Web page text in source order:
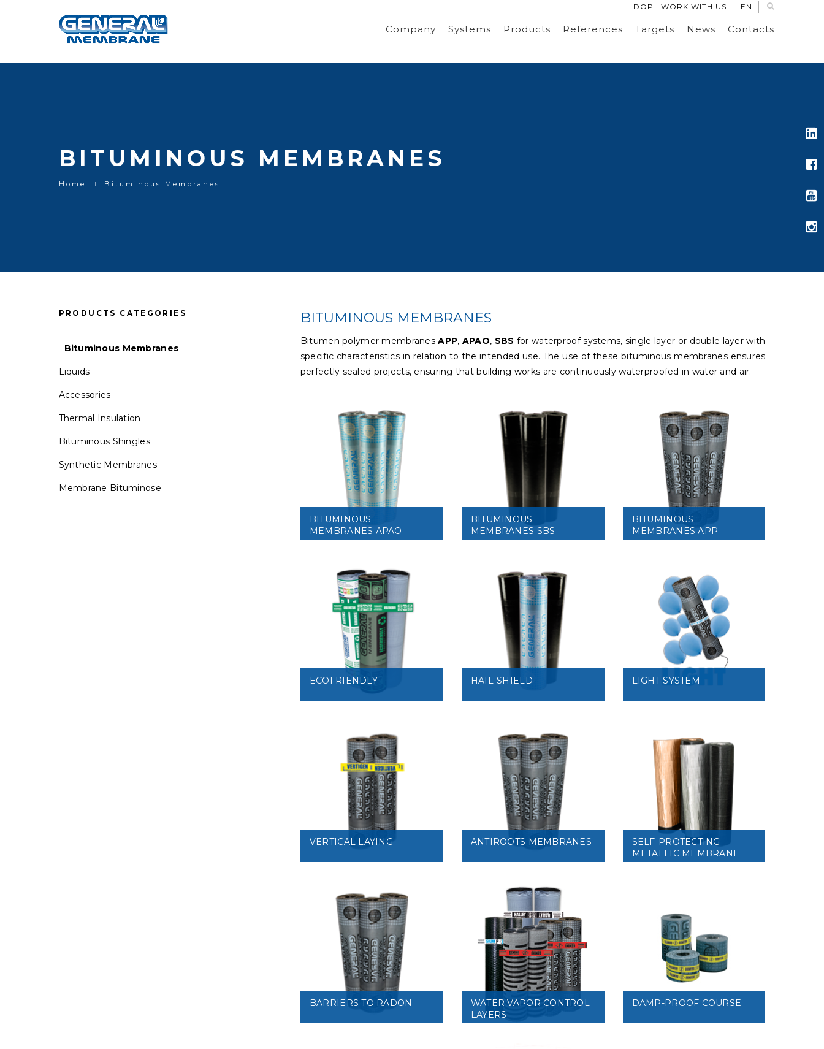
DOP WORK WITH US EN
Company Systems Products References Targets News Contacts
BITUMINOUS MEMBRANES
Home Bituminous Membranes
PRODUCTS CATEGORIES
Bituminous Membranes
Liquids
Accessories
Thermal Insulation
Bituminous Shingles
Synthetic Membranes
Membrane Bituminose
BITUMINOUS MEMBRANES
Bitumen polymer membranesAPP, APAO, SBS for waterproof systems, single layer or double layer with
specific characteristics in relation to the intended use. The use of these bituminous membranes ensures
perfectly sealed projects, ensuring that building works are continuously waterproofed in water and air.
BITUMINOUS
MEMBRANES APAO
VIEW
BITUMINOUS
MEMBRANES SBS
VIEW
BITUMINOUS
MEMBRANES APP
VIEW
ECOFRIENDLY
VIEW
HAIL-SHIELD
VIEW
LIGHT SYSTEM
VIEW
VERTICAL LAYING
VIEW
ANTIROOTS MEMBRANES
VIEW
SELF-PROTECTING
METALLIC MEMBRANE
VIEW
BARRIERS TO RADON
WATER VAPOR CONTROL
LAYERS
DAMP-PROOF COURSE